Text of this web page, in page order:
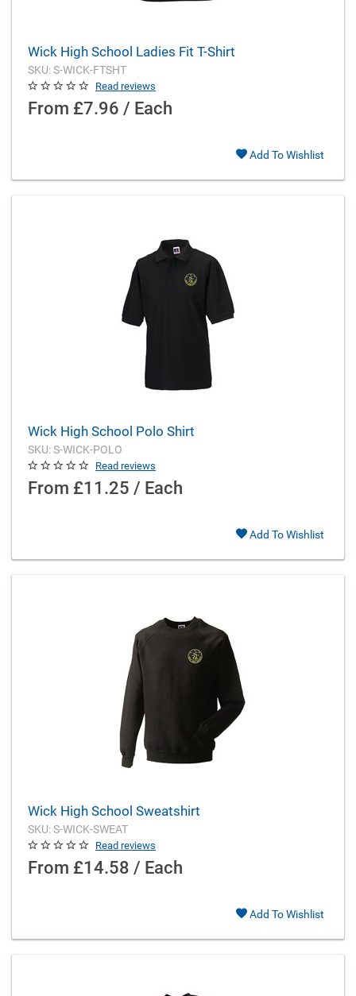
Wick High School Ladies Fit T-Shirt
SKU: S-WICK-FTSHT
Read reviews
From £7.96 / Each
Add To Wishlist
Wick High School Polo Shirt
SKU: S-WICK-POLO
Read reviews
From £11.25 / Each
Add To Wishlist
Wick High School Sweatshirt
SKU: S-WICK-SWEAT
Read reviews
From £14.58 / Each
Add To Wishlist